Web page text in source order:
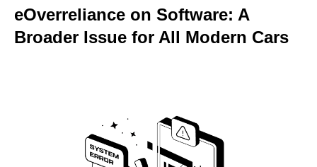
eOverreliance on Software: A
Broader Issue for All Modern Cars